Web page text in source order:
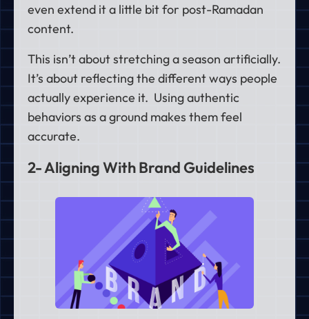
even extend it a little bit for post-Ramadan
content.
This isn’t about stretching a season artificially.
It’s about reflecting the different ways people
actually experience it. Using authentic
behaviors as a ground makes them feel
accurate.
2- Aligning With Brand Guidelines